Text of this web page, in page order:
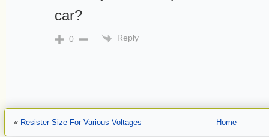
car?
0 Reply
« Resister Size For Various Voltages Home